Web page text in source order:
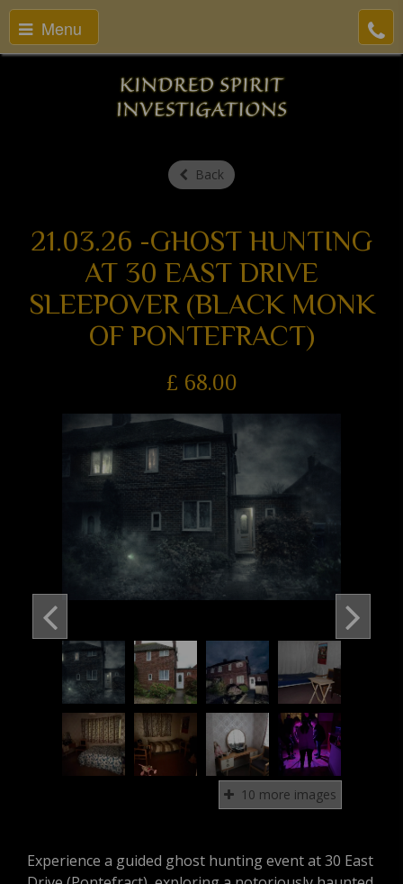
Menu
Back
21.03.26 -GHOST HUNTING
AT 30 EAST DRIVE
SLEEPOVER (BLACK MONK
OF PONTEFRACT)
£ 68.00
10 more images
Experience a guided ghost hunting event at 30 East